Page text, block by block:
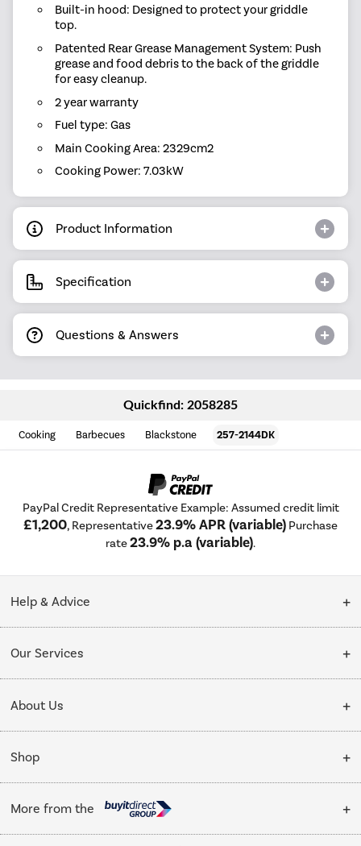
Built-in hood: Designed to protect your griddle
top.
Patented Rear Grease Management System: Push
grease and food debris to the back of the griddle
for easy cleanup.
2 year warranty
Fuel type: Gas
Main Cooking Area: 2329cm2
Cooking Power: 7.03kW
Product Information
Specification
Questions & Answers
Quickfind: 2058285
Cooking Barbecues Blackstone 257-2144DK
PayPal Credit Representative Example: Assumed credit limit
£1,200, Representative23.9% APR (variable) Purchase
rate23.9% p.a (variable).
Help & Advice
Collection Points
My Account
Our Services
Delivery
Installation & Recycling
Public Sector
Trade enquiries
About Us
About Us
Affiliates programme
Shop
Cooking
Refrigeration
More from the